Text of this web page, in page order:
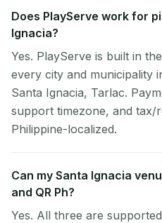
Does PlayServe work for
Ignacia?
Yes. PlayServe is built in
every city and municipality
Santa Ignacia, Tarlac.
support timezone, and tax/
Philippine-localized.
Can my Santa Ignacia
and QR Ph?
Yes. All three are